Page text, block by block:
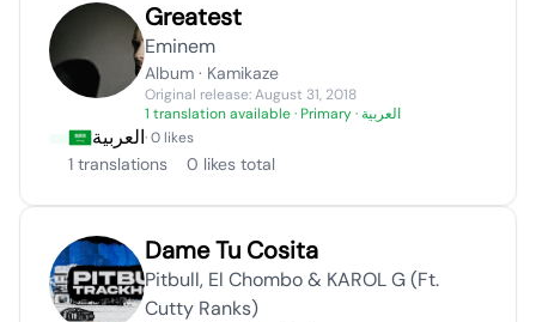
Greatest
Eminem
Album · Kamikaze
Original release: August 31, 2018
1 translation available
· Primary · العربية
العربية· 0 likes
1 translations 0 likes total
Dame Tu Cosita
Pitbull, El Chombo & KAROL G (Ft.
Cutty Ranks)